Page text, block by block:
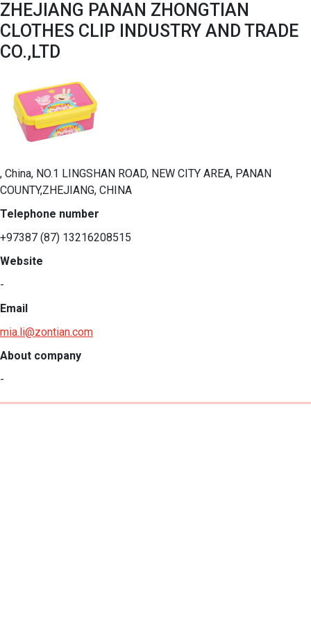
ZHEJIANG PANAN ZHONGTIAN
CLOTHES CLIP INDUSTRY AND TRADE
CO.,LTD
, China, NO.1 LINGSHAN ROAD, NEW CITY AREA, PANAN
COUNTY,ZHEJIANG, CHINA
Telephone number
+97387 (87) 13216208515
Website
-
Email
mia.li@zontian.com
About company
-